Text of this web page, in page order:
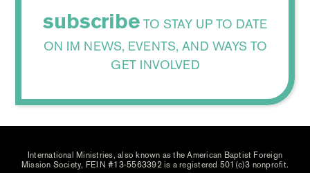
subscribe TO STAY UP TO DATE
ON IM NEWS, EVENTS, AND WAYS TO
GET INVOLVED
International Ministries, also known as the American Baptist Foreign
Mission Society, FEIN #13-5563392 is a registered 501(c)3 nonprofit.